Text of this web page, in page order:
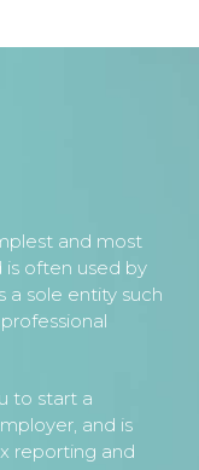
and most
is often used by
a sole entity such
to start a
and is
reporting and